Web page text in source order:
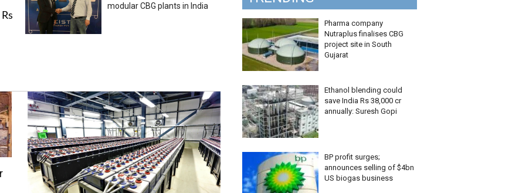
modular CBG plants in India
Pharma company
Nutraplus finalises CBG
project site in South
Gujarat
Ethanol blending could
save India Rs 38,000 cr
annually: Suresh Gopi
BP profit surges;
announces selling of $4bn
US biogas business